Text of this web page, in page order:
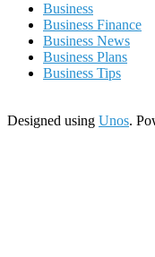
Business
Business Finance
Business News
Business Plans
Business Tips
Designed using Unos.